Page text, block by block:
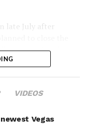
late July after
cast tools, trim
equipment were
and when
its equipment,
were turned
for an extra
VIDEOS
Vegas